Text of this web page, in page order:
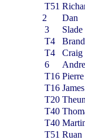
T51
2
Dan
3
Slade
T4
T4
Craig
6
Andre
T16Pierre
T16James
T20
T40
T40
T51Ruan